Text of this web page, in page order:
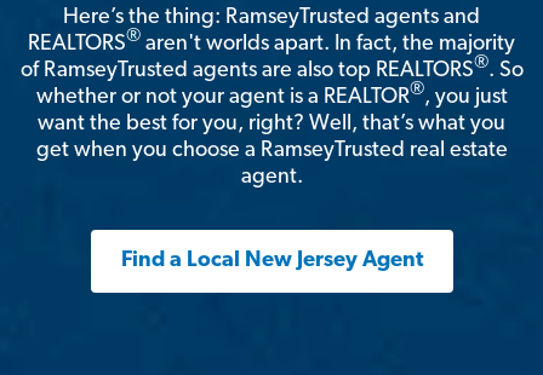
Here’s the thing: RamseyTrusted agents and
REALTORS® aren't worlds apart. In fact, the majority
of RamseyTrusted agents are also top REALTORS®. So
whether or not your agent is a REALTOR®, you just
want the best for you, right? Well, that’s what you
get when you choose a RamseyTrusted real estate
agent.
Find a Local New Jersey Agent